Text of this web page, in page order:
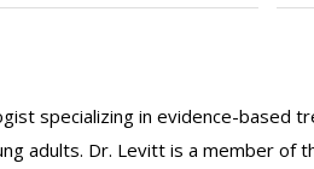
specializing in evidence-
adults. Dr. Levitt is a member